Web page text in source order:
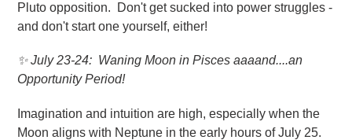
Pluto opposition. Don't get sucked into power struggles -
and don't start one yourself, either!
✨ July 23-24: Waning Moon in Pisces aaaand....an
Opportunity Period!
Imagination and intuition are high, especially when the
Moon aligns with Neptune in the early hours of July 25.